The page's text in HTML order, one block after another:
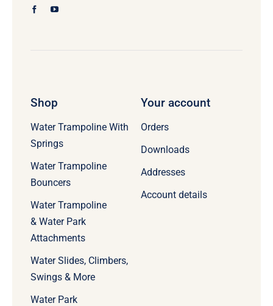
Shop
Water Trampoline With
Springs
Water Trampoline
Bouncers
Water Trampoline
& Water Park
Attachments
Water Slides, Climbers,
Swings & More
Water Park
Your account
Orders
Downloads
Addresses
Account details